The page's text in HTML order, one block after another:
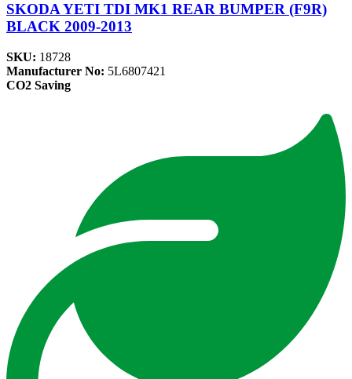
SKODA YETI TDI MK1 REAR BUMPER (F9R)
BLACK 2009-2013
SKU: 18728
Manufacturer No: 5L6807421
CO2 Saving